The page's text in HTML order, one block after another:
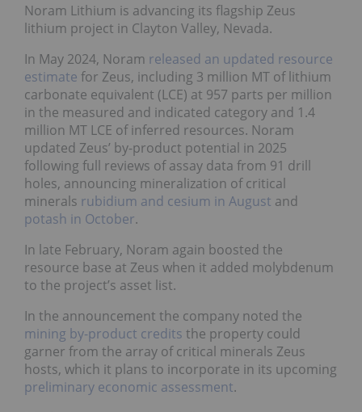
Noram Lithium is advancing its flagship Zeus
lithium project in Clayton Valley, Nevada.
In May 2024, Noram released an updated resource
estimate for Zeus, including 3 million MT of lithium
carbonate equivalent (LCE) at 957 parts per million
in the measured and indicated category and 1.4
million MT LCE of inferred resources. Noram
updated Zeus’ by-product potential in 2025
following full reviews of assay data from 91 drill
holes, announcing mineralization of critical
minerals rubidium and cesium in August and
potash in October.
In late February, Noram again boosted the
resource base at Zeus when it added molybdenum
to the project’s asset list.
In the announcement the company noted the
mining by-product credits the property could
garner from the array of critical minerals Zeus
hosts, which it plans to incorporate in its upcoming
preliminary economic assessment.